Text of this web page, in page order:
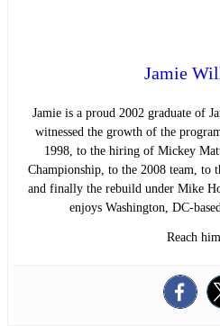
Jamie
Jamie is a proud 2002 graduate of
witnessed the growth of the
1998, to the hiring of Mickey
Championship, to the 2008 team, to
and finally the rebuild under Mike
enjoys Washington, DC-
Reach